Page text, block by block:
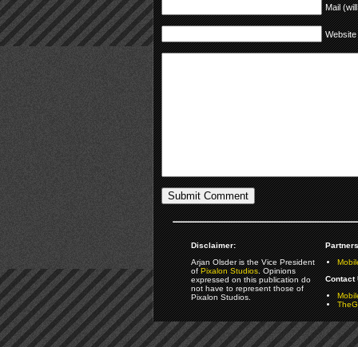
Mail
Website
Disclaimer:
Arjan Olsder is the Vice President
ofPixalon Studios. Opinions
expressed on this publication do
not have to represent those of
Pixalon Studios.
Contact